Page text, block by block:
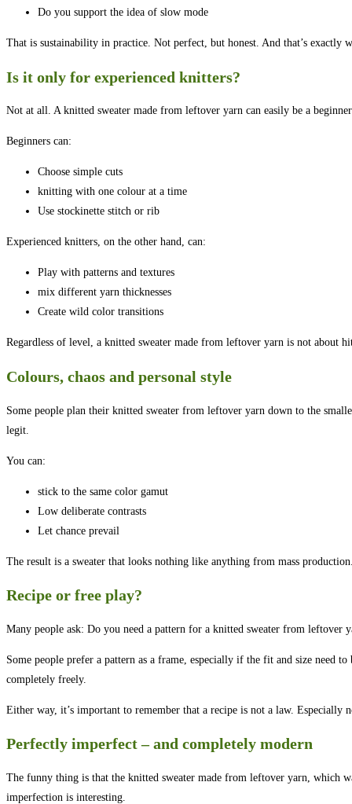
Do you support the idea of slow mode
That is sustainability in practice. Not perfect, but honest. And that’s exactly
Is it only for experienced knitters?
Not at all. A knitted sweater made from leftover yarn can easily be a
Beginners can:
Choose simple cuts
knitting with one colour at a time
Use stockinette stitch or rib
Experienced knitters, on the other hand, can:
Play with patterns and textures
mix different yarn thicknesses
Create wild color transitions
Regardless of level, a knitted sweater made from leftover yarn is not about
Colours, chaos and personal style
Some people plan their knitted sweater from leftover yarn down to the
legit.
You can:
stick to the same color gamut
Low deliberate contrasts
Let chance prevail
The result is a sweater that looks nothing like anything from mass
Recipe or free play?
Many people ask: Do you need a pattern for a knitted sweater from leftover
Some people prefer a pattern as a frame, especially if the fit and size need
completely freely.
Either way, it’s important to remember that a recipe is not a law.
Perfectly imperfect – and completely modern
The funny thing is that the knitted sweater made from leftover yarn, which
imperfection is interesting.